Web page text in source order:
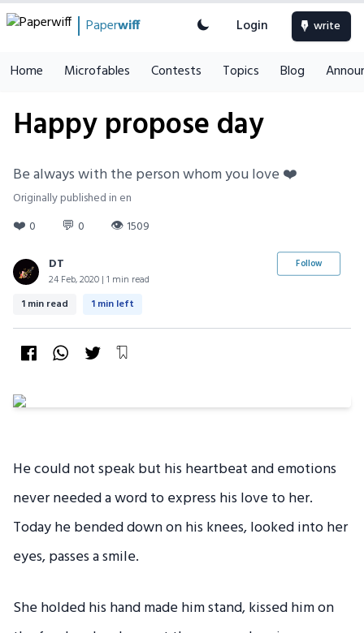
Paperwiff Login write
Home Microfables Contests Topics Blog
Happy propose day
Be always with the person whom you love ❤️
Originally published in en
❤️ 0 💬 0 👁 1509
DT
24 Feb, 2020 | 1 min read
Follow
1 min read 1 min left
He could not speak but his heartbeat and emotions
never needed a word to express his love to her.
Today he bended down on his knees, looked into her
eyes, passes a smile.
She holded his hand made him stand, kissed him on